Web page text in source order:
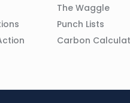
Column
The Waggle
Punch Lists
Carbon